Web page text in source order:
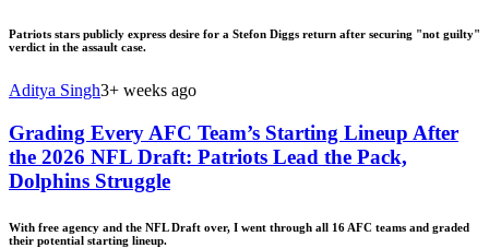
Patriots stars publicly express desire for a Stefon Diggs return after securing "not guilty"
verdict in the assault case.
Aditya Singh3+ weeks ago
Grading Every AFC Team’s Starting Lineup After
the 2026 NFL Draft: Patriots Lead the Pack,
Dolphins Struggle
With free agency and the NFL Draft over, I went through all 16 AFC teams and graded
their potential starting lineup.